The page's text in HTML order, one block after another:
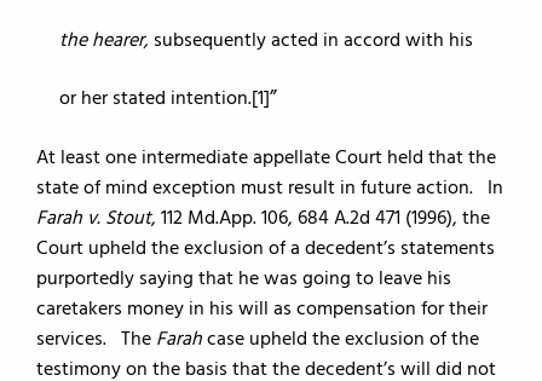
the hearer,subsequently acted in accord with his
or her stated intention.[1]
At least one intermediate appellate Court held that the
state of mind exception must result in future action. In
Farah v. Stout, 112 Md.App. 106, 684 A.2d 471 (1996), the
Court upheld the exclusion of a decedent’s statements
purportedly saying that he was going to leave his
caretakers money in his will as compensation for their
services. TheFarahcase upheld the exclusion of the
testimony on the basis that the decedent’s will did not